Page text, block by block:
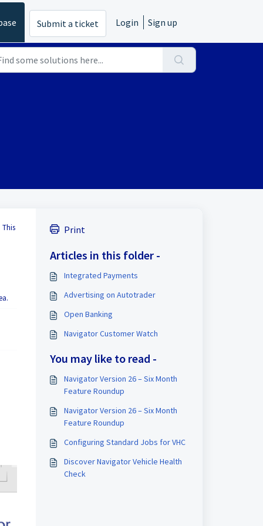
Submit a ticket Login Sign up
This Print
Articles in this folder -
Integrated Payments
Advertising on Autotrader
Open Banking
Navigator Customer Watch
You may like to read -
Navigator Version 26 – Six Month
Feature Roundup
Navigator Version 26 – Six Month
Feature Roundup
Configuring Standard Jobs for VHC
Discover Navigator Vehicle Health
Check